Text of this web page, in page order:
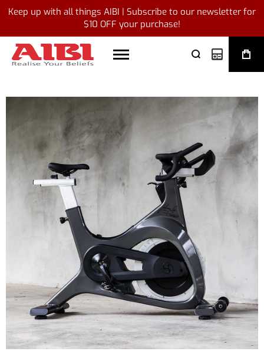
Keep up with all things AIBI | Subscribe to our newsletter for
$10 OFF your purchase!
My Quote